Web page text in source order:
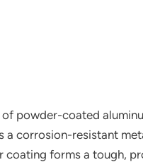
powder-coated
a corrosion-resistant
coating forms a tough,